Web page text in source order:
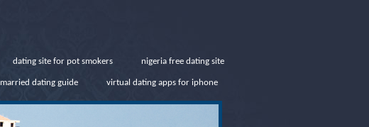
dating site for pot smokers nigeria free dating site
married dating guide virtual dating apps for iphone